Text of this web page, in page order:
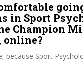
in Sport
Champion
online?
because Sport